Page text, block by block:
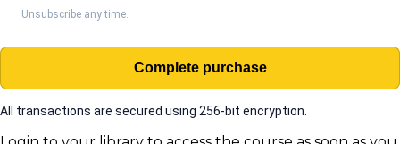
Unsubscribe any time.
Complete purchase
All transactions are secured using 256-bit encryption.